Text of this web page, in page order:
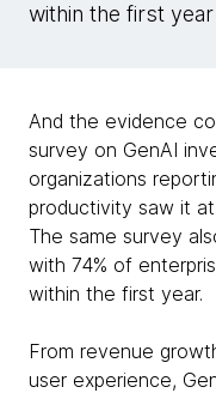
within the first year
And the evidence
survey on GenAI
organizations
productivity saw it
The same survey
with 74% of
within the first year.
From revenue
user experience,